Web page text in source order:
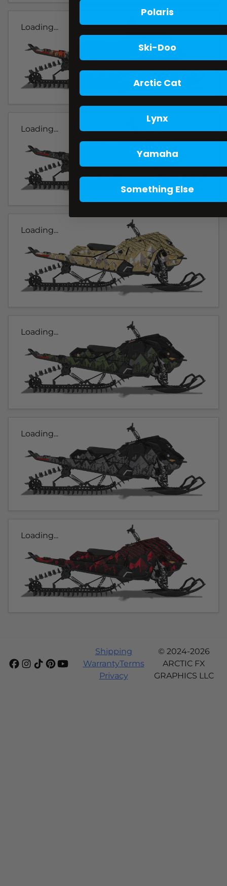
Loading...
Loading...
Loading...
Loading...
Loading...
Loading...
Shipping
WarrantyTerms
Privacy
© 2024-2026
ARCTIC FX
GRAPHICS LLC
Polaris
Ski-Doo
Arctic Cat
Lynx
Yamaha
Something Else